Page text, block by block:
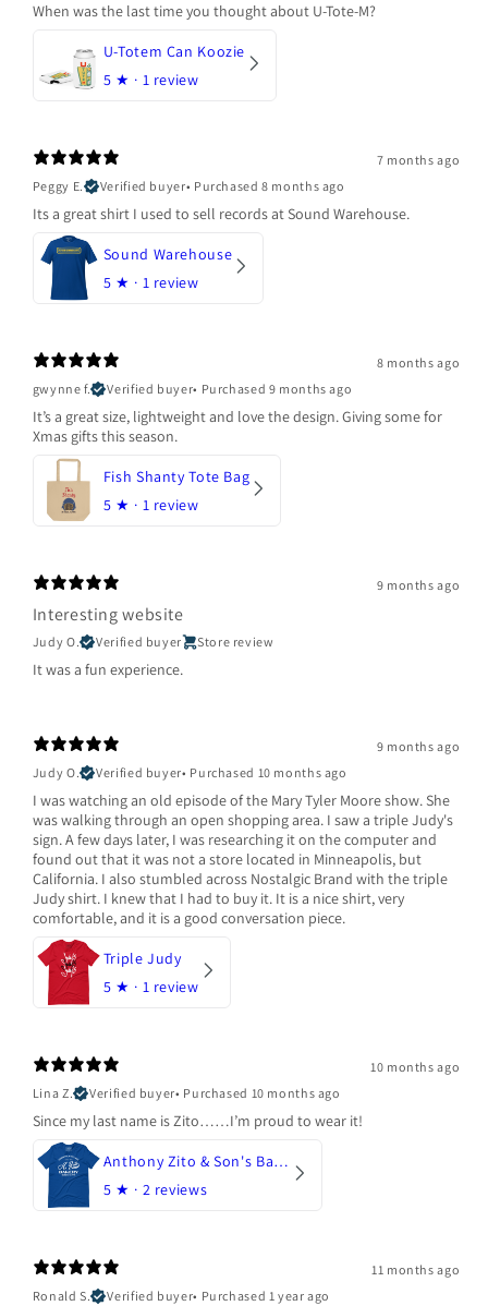
When was the last time you thought about U-Tote-M?
U-Totem Can Koozie
5 ★ · 1 review
7 months ago
Peggy E.
Verified buyer• Purchased 8 months ago
Its a great shirt I used to sell records at Sound Warehouse.
Sound Warehouse
5 ★ · 1 review
8 months ago
gwynne f.
Verified buyer• Purchased 9 months ago
It’s a great size, lightweight and love the design. Giving some for
Xmas gifts this season.
Fish Shanty Tote Bag
5 ★ · 1 review
9 months ago
Interesting website
Judy O. Verified buyer Store review
It was a fun experience.
9 months ago
Judy O.
Verified buyer• Purchased 10 months ago
I was watching an old episode of the Mary Tyler Moore show. She
was walking through an open shopping area. I saw a triple Judy's
sign. A few days later, I was researching it on the computer and
found out that it was not a store located in Minneapolis, but
California. I also stumbled across Nostalgic Brand with the triple
Judy shirt. I knew that I had to buy it. It is a nice shirt, very
comfortable, and it is a good conversation piece.
Triple Judy
5 ★ · 1 review
10 months ago
Lina Z.
Verified buyer• Purchased 10 months ago
Since my last name is Zito……I’m proud to wear it!
Anthony Zito & Son's Bakery
5 ★ · 2 reviews
11 months ago
Ronald S.
Verified buyer• Purchased 1 year ago